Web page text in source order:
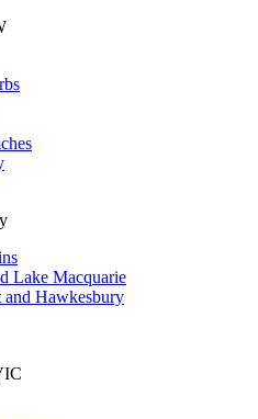
Lake Macquarie
and Hawkesbury